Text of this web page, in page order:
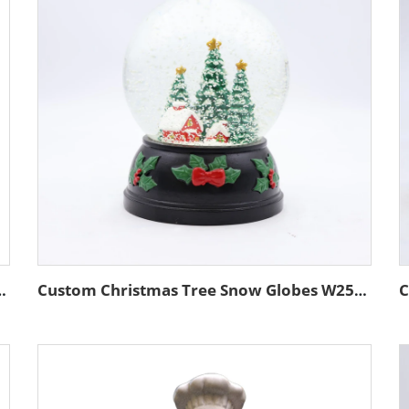
for Sports Lover Home Decor Custom Christmas Tree Snow Globes W250384